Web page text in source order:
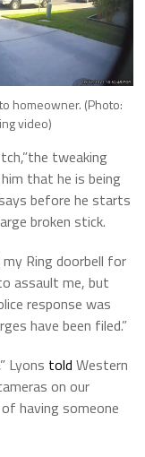
homeowner. (Photo:
video)
tweaking
that he is being
before he starts
broken stick.
Ring doorbell for
assault me, but
response was
have been filed.”
Lyons told Western
on our
having someone